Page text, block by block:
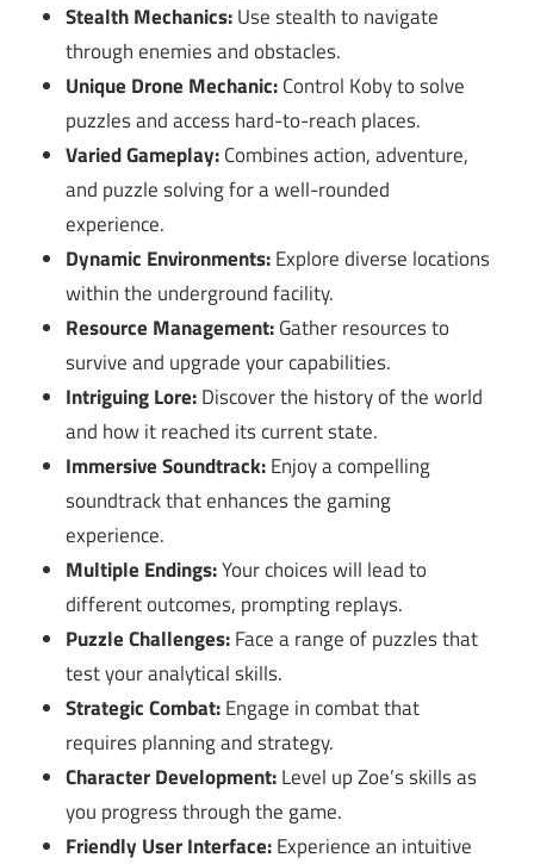
Stealth Mechanics:Use stealth to navigate
through enemies and obstacles.
Unique Drone Mechanic:Control Koby to solve
puzzles and access hard-to-reach places.
Varied Gameplay:Combines action, adventure,
and puzzle solving for a well-rounded
experience.
Dynamic Environments:Explore diverse locations
within the underground facility.
Resource Management:Gather resources to
survive and upgrade your capabilities.
Intriguing Lore:Discover the history of the world
and how it reached its current state.
Immersive Soundtrack:Enjoy a compelling
soundtrack that enhances the gaming
experience.
Multiple Endings:Your choices will lead to
different outcomes, prompting replays.
Puzzle Challenges:Face a range of puzzles that
test your analytical skills.
Strategic Combat:Engage in combat that
requires planning and strategy.
Character Development:Level up Zoe’s skills as
you progress through the game.
Friendly User Interface:Experience an intuitive